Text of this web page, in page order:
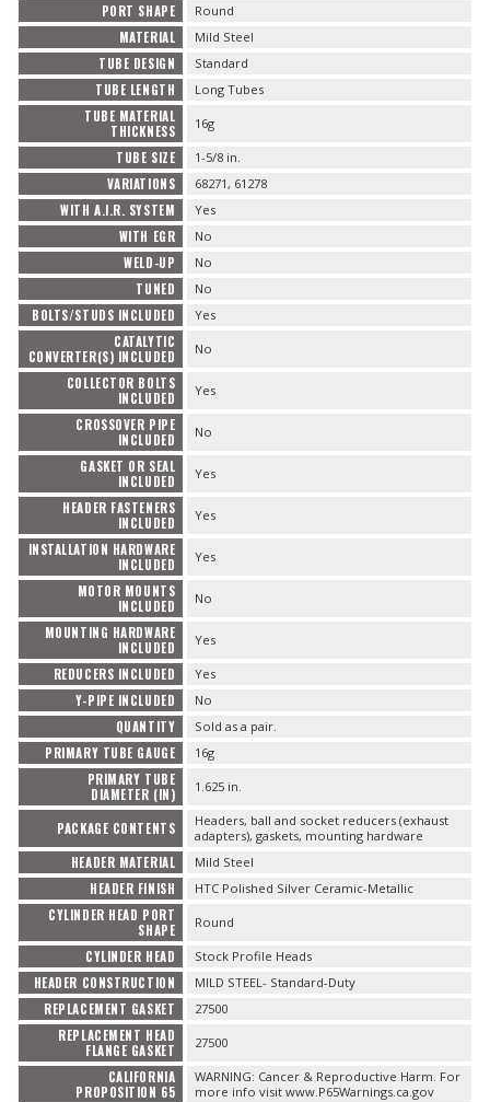
PORT SHAPE Round
MATERIAL Mild Steel
TUBE DESIGN Standard
TUBE LENGTH Long Tubes
TUBE MATERIAL
THICKNESS
16g
TUBE SIZE 1-5/8 in.
VARIATIONS 68271, 61278
WITH A.I.R. SYSTEM Yes
WITH EGR No
WELD-UP No
TUNED No
BOLTS/STUDS INCLUDED Yes
CATALYTIC
CONVERTER(S) INCLUDED
No
COLLECTOR BOLTS
INCLUDED
Yes
CROSSOVER PIPE
INCLUDED
No
GASKET OR SEAL
INCLUDED
Yes
HEADER FASTENERS
INCLUDED
Yes
INSTALLATION HARDWARE
INCLUDED
Yes
MOTOR MOUNTS
INCLUDED
No
MOUNTING HARDWARE
INCLUDED
Yes
REDUCERS INCLUDED Yes
Y-PIPE INCLUDED No
QUANTITY Sold as a pair.
PRIMARY TUBE GAUGE 16g
PRIMARY TUBE
DIAMETER (IN)
1.625 in.
PACKAGE CONTENTS
Headers, ball and socket reducers (exhaust
adapters), gaskets, mounting hardware
HEADER MATERIAL Mild Steel
HEADER FINISH HTC Polished Silver Ceramic-Metallic
CYLINDER HEAD PORT
SHAPE
Round
CYLINDER HEAD Stock Profile Heads
HEADER CONSTRUCTION MILD STEEL- Standard-Duty
REPLACEMENT GASKET 27500
REPLACEMENT HEAD
FLANGE GASKET
27500
CALIFORNIA
PROPOSITION 65
WARNING: Cancer & Reproductive Harm. For
more info visit www.P65Warnings.ca.gov